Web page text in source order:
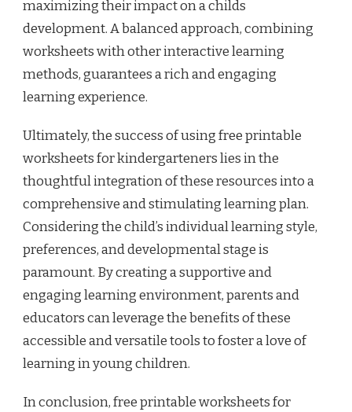
maximizing their impact on a childs
development. A balanced approach, combining
worksheets with other interactive learning
methods, guarantees a rich and engaging
learning experience.
Ultimately, the success of using free printable
worksheets for kindergarteners lies in the
thoughtful integration of these resources into a
comprehensive and stimulating learning plan.
Considering the child’s individual learning style,
preferences, and developmental stage is
paramount. By creating a supportive and
engaging learning environment, parents and
educators can leverage the benefits of these
accessible and versatile tools to foster a love of
learning in young children.
In conclusion, free printable worksheets for